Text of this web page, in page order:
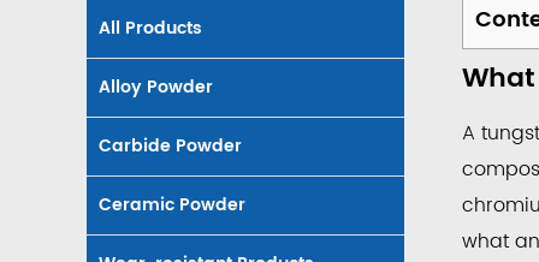
All Products
Alloy Powder
Carbide Powder
Ceramic Powder
1
What
Roller
A
what